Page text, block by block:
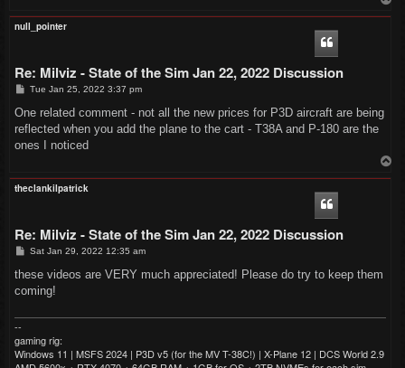
null_pointer
Re: Milviz - State of the Sim Jan 22, 2022 Discussion
P
s
Tue Jan 25, 2022 3:37 pm
One related comment - not all the new prices for P3D aircraft are being
reflected when you add the plane to the cart - T38A and P-180 are the
ones I noticed
theclankilpatrick
Re: Milviz - State of the Sim Jan 22, 2022 Discussion
P
s
Sat Jan 29, 2022 12:35 am
these videos are VERY much appreciated! Please do try to keep them
coming!
--
gaming rig:
Windows 11 | MSFS 2024 | P3D v5 (for the MV T-38C!) | X-Plane 12 | DCS World 2.9